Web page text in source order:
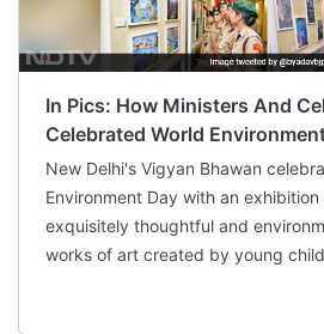
In Pics: How Ministers And
Celebrated World
New Delhi's Vigyan Bhawan
Environment Day with an
exquisitely thoughtful and
works of art created by young